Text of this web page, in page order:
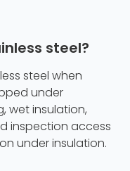
steel?
steel when
under
wet insulation,
inspection access
under insulation.